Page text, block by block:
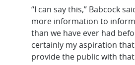
“I can say this,” Babcock
more information to
than we have ever had
certainly my aspiration
provide the public with